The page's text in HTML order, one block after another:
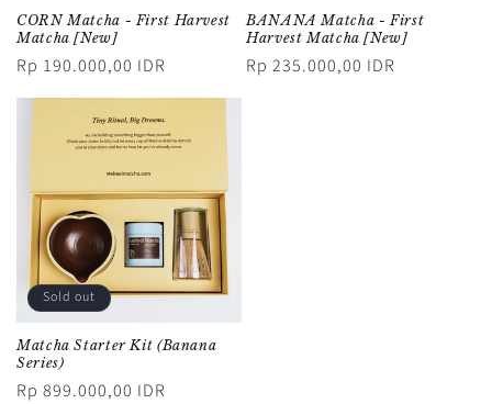
CORN Matcha - First Harvest
Matcha [New]
Regular
price
Rp 190.000,00 IDR
BANANA Matcha - First
Harvest Matcha [New]
Regular
Rp 235.000,00 IDR
Sold out
Matcha Starter Kit (Banana
Series)
Regular
Rp 899.000,00 IDR